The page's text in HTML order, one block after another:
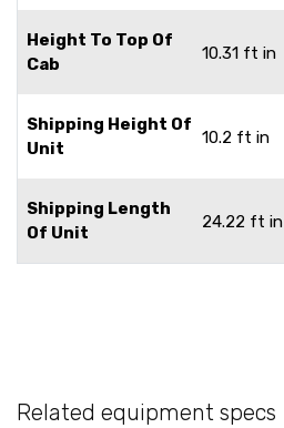
Height To Top Of
Cab
10.31 ft in
Shipping Height Of
Unit
10.2 ft in
Shipping Length
Of Unit
24.22 ft in
Related equipment specs